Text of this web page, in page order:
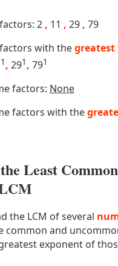
2 , 11 , 29 , 79
with thegreatest
1 , 291 , 791
factors: None
factors with the
Least Common
the LCM of several
common and
exponent of